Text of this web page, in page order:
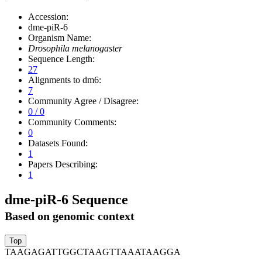
Accession:
dme-piR-6
Organism Name:
Drosophila melanogaster
Sequence Length:
27
Alignments to dm6:
7
Community Agree / Disagree:
0 / 0
Community Comments:
0
Datasets Found:
1
Papers Describing:
1
dme-piR-6 Sequence
Based on genomic context
TAAGAGATTGGCTAAGTTAAATAAGGA